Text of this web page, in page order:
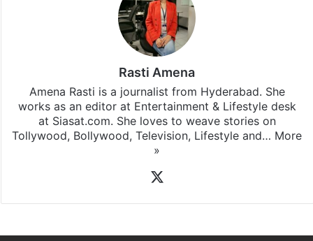
Rasti Amena
Amena Rasti is a journalist from Hyderabad. She
works as an editor at Entertainment & Lifestyle desk
at Siasat.com. She loves to weave stories on
Tollywood, Bollywood, Television, Lifestyle and… More
»